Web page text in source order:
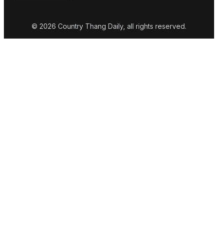
© 2026 Country Thang Daily, all rights reserved.